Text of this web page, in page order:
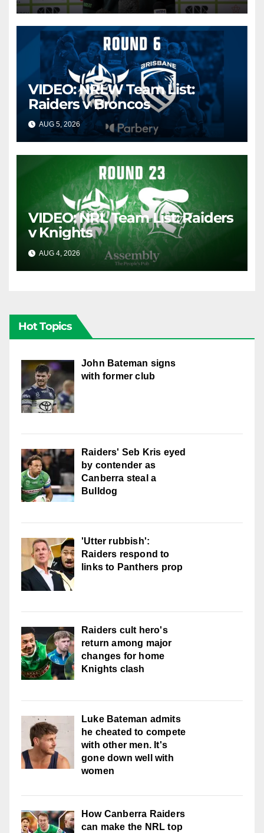
VIDEO: NRLW Team List:
Raiders v Broncos
AUG 5, 2026 CANBERRA RAIDERS
VIDEO: NRL Team List: Raiders
v Knights
AUG 4, 2026 CANBERRA RAIDERS
Hot Topics
John Bateman signs
with former club
Raiders' Seb Kris eyed
by contender as
Canberra steal a
Bulldog
'Utter rubbish':
Raiders respond to
links to Panthers prop
Raiders cult hero's
return among major
changes for home
Knights clash
Luke Bateman admits
he cheated to compete
with other men. It's
gone down well with
women
How Canberra Raiders
can make the NRL top